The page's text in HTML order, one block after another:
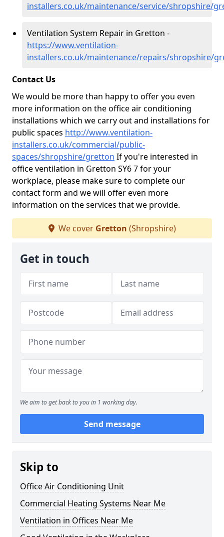
installers.co.uk/maintenance/service/shropshire/
Ventilation System Repair in Gretton -
https://www.ventilation-
installers.co.uk/maintenance/repairs/shropshire/
Contact Us
We would be more than happy to offer you even
more information on the office air conditioning
installations which we carry out and installations for
public spaces http://www.ventilation-
installers.co.uk/commercial/public-
spaces/shropshire/gretton If you're interested in
office ventilation in Gretton SY6 7 for your
workplace, please make sure to complete our
contact form and we will offer even more
information on the services that we provide.
We cover Gretton (Shropshire)
Get in touch
We aim to get back to you in 1 working day.
Send message
Skip to
Office Air Conditioning Unit
Commercial Heating Systems Near Me
Ventilation in Offices Near Me